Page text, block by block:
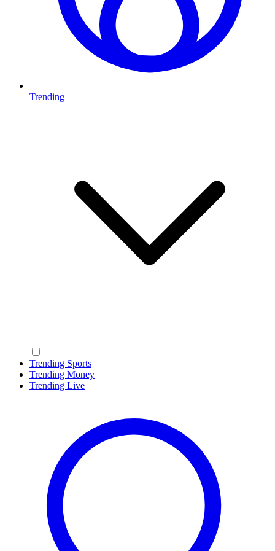
Trending
Trending Sports
Trending Money
Trending Live